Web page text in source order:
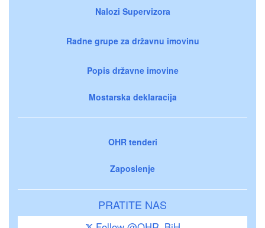
Nalozi Supervizora
Radne grupe za državnu imovinu
Popis državne imovine
Mostarska deklaracija
OHR tenderi
Zaposlenje
PRATITE NAS